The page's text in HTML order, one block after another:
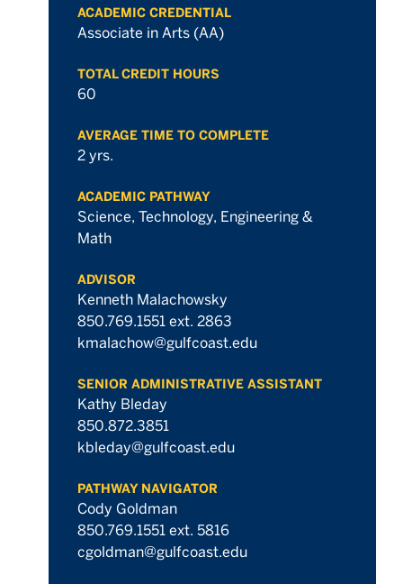
ACADEMIC CREDENTIAL
Associate in Arts (AA)
TOTAL CREDIT HOURS
60
AVERAGE TIME TO COMPLETE
2 yrs.
ACADEMIC PATHWAY
Science, Technology, Engineering &
Math
ADVISOR
Kenneth Malachowsky
850.769.1551 ext. 2863
kmalachow@gulfcoast.edu
SENIOR ADMINISTRATIVE ASSISTANT
Kathy Bleday
850.872.3851
kbleday@gulfcoast.edu
PATHWAY NAVIGATOR
Cody Goldman
850.769.1551 ext. 5816
cgoldman@gulfcoast.edu